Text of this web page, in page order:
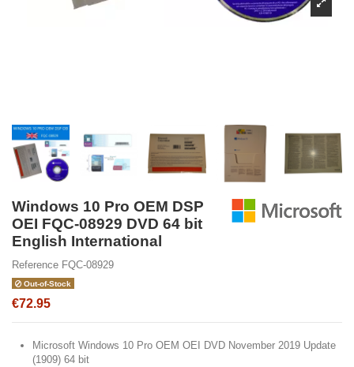
Windows 10 Pro OEM DSP
OEI FQC-08929 DVD 64 bit
English International
Reference FQC-08929
Out-of-Stock
€72.95
Microsoft Windows 10 Pro OEM OEI DVD November 2019 Update
(1909) 64 bit